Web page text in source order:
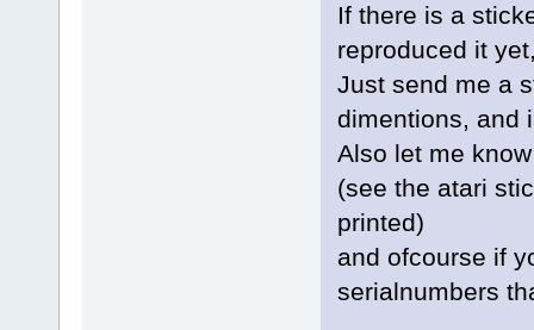
If there is a
reproduced it
Just send me a
dimentions, and
Also let me
(see the atari
printed)
and ofcourse if
serialnumbers